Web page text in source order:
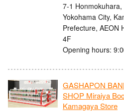
7-1 Honmokuhara,
Yokohama City,
Prefecture, AEON
4F
Opening hours:
GASHAPON
SHOP Miraiya
Kamagaya Store